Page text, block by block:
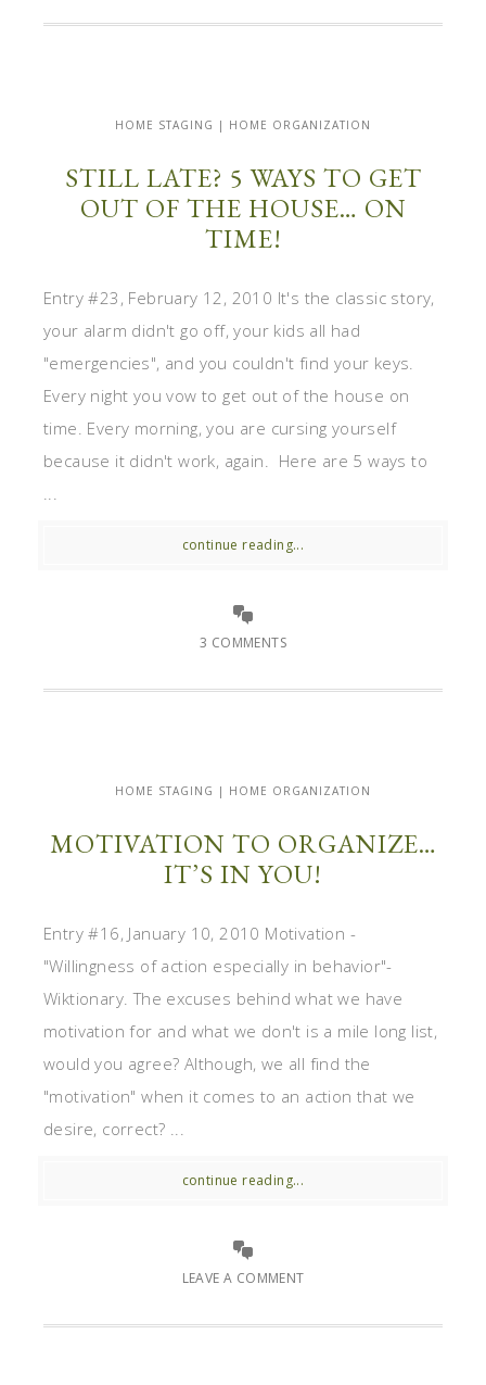
HOME STAGING | HOME ORGANIZATION
STILL LATE? 5 WAYS TO GET
OUT OF THE HOUSE… ON
TIME!
Entry #23, February 12, 2010 It's the classic story,
your alarm didn't go off, your kids all had
"emergencies", and you couldn't find your keys.
Every night you vow to get out of the house on
time. Every morning, you are cursing yourself
because it didn't work, again. Here are 5 ways to
...
continue reading...
3 COMMENTS
HOME STAGING | HOME ORGANIZATION
MOTIVATION TO ORGANIZE…
IT’S IN YOU!
Entry #16, January 10, 2010 Motivation -
"Willingness of action especially in behavior"-
Wiktionary. The excuses behind what we have
motivation for and what we don't is a mile long list,
would you agree? Although, we all find the
"motivation" when it comes to an action that we
desire, correct? ...
continue reading...
LEAVE A COMMENT